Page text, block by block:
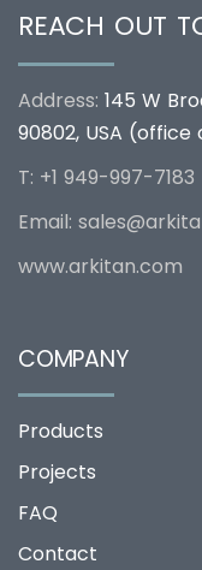
REACH OUT
Address: 145 W
90802, USA (office
T: +1 949-997-7183
Email:
www.arkitan.com
COMPANY
Products
Projects
FAQ
Contact